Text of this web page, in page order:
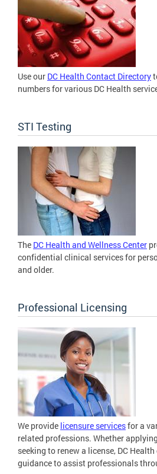
Use our DC Health Contact Directory
numbers for various DC Health
STI Testing
The DC Health and Wellness Center
confidential clinical services for
and older.
Professional Licensing
We provide licensure servicesfor a
related professions. Whether
seeking to renew a license, DC
guidance to assist professionals